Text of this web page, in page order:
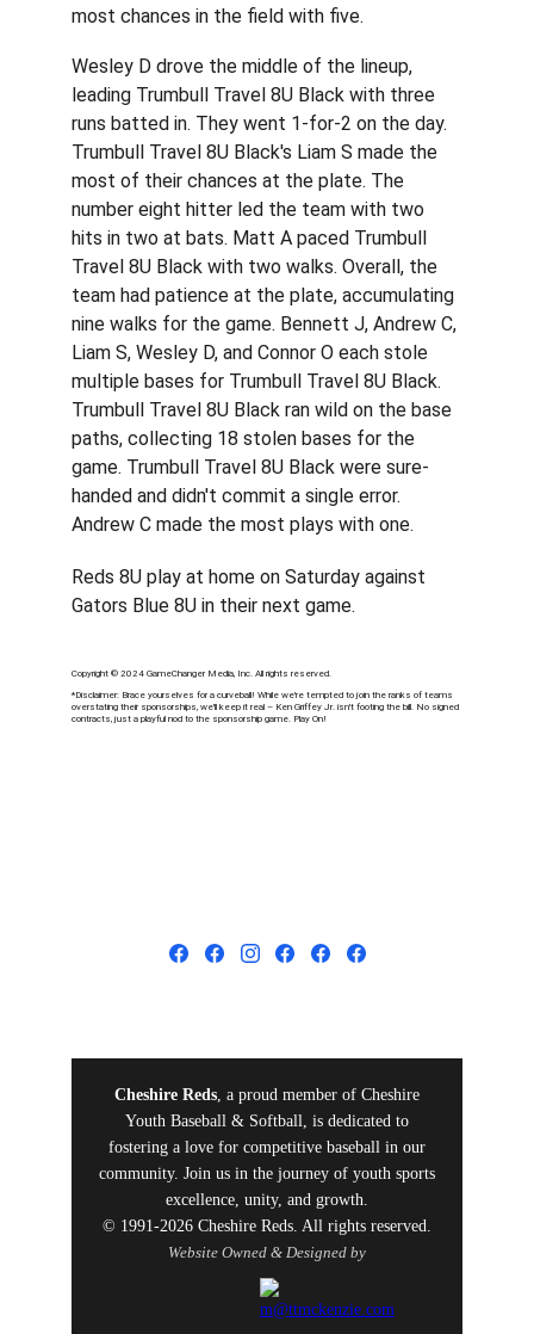
most chances in the field with five.
Wesley D drove the middle of the lineup,
leading Trumbull Travel 8U Black with three
runs batted in. They went 1-for-2 on the day.
Trumbull Travel 8U Black's Liam S made the
most of their chances at the plate. The
number eight hitter led the team with two
hits in two at bats. Matt A paced Trumbull
Travel 8U Black with two walks. Overall, the
team had patience at the plate, accumulating
nine walks for the game. Bennett J, Andrew C,
Liam S, Wesley D, and Connor O each stole
multiple bases for Trumbull Travel 8U Black.
Trumbull Travel 8U Black ran wild on the base
paths, collecting 18 stolen bases for the
game. Trumbull Travel 8U Black were sure-
handed and didn't commit a single error.
Andrew C made the most plays with one.
Reds 8U play at home on Saturday against
Gators Blue 8U in their next game.
Copyright © 2024 GameChanger Media, Inc. All rights reserved.
*Disclaimer: Brace yourselves for a curveball! While we're tempted to join the ranks of teams
overstating their sponsorships, we'll keep it real – Ken Griffey Jr. isn't footing the bill. No signed
contracts, just a playful nod to the sponsorship game. Play On!